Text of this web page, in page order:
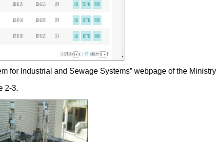
for Industrial and Sewage Systems” webpage of the
2-3.